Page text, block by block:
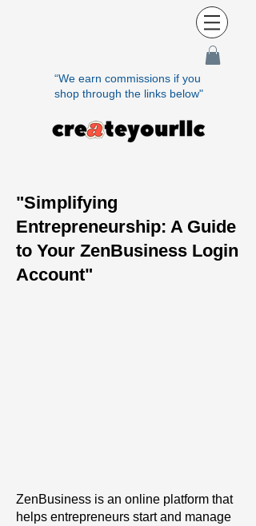
“We earn commissions if you
shop through the links below"
"Simplifying
Entrepreneurship: A Guide
to Your ZenBusiness Login
Account"
ZenBusiness is an online platform that
helps entrepreneurs start and manage